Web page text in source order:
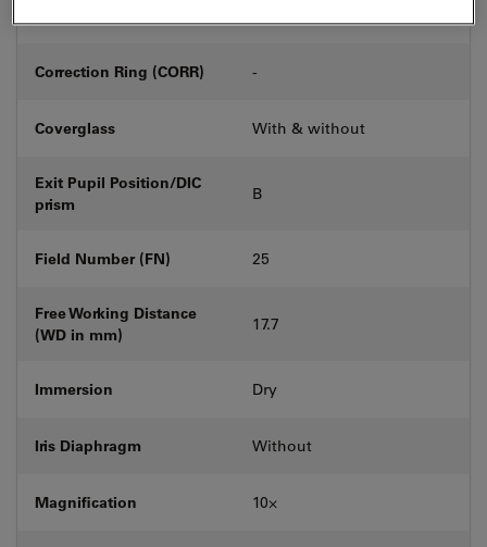
Correction Ring (CORR) -
Coverglass With & without
Exit Pupil Position/DIC
prism
B
Field Number (FN) 25
Free Working Distance
(WD in mm)
17.7
Immersion Dry
Iris Diaphragm Without
Magnification 10⨉